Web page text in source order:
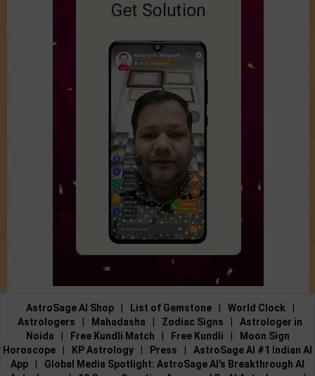
AstroSage AI Shop List of Gemstone World Clock
Astrologers
Mahadasha Zodiac Signs
Astrologer in
Noida
Free Kundli Match Free Kundli
Moon Sign
Horoscope
KP Astrology Press
AstroSage AI #1 Indian AI
App
Global Media Spotlight: AstroSage AI’s Breakthrough AI